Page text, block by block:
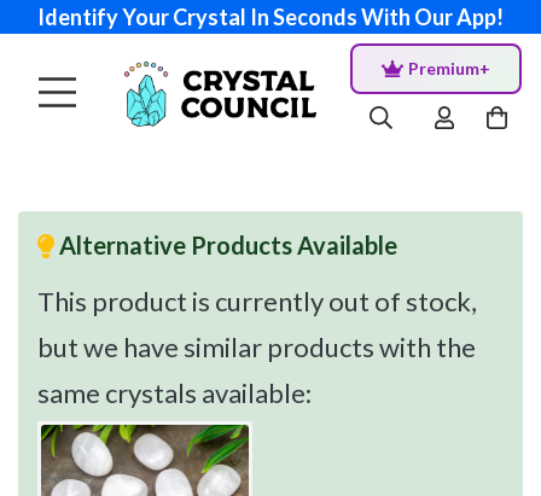
Identify Your Crystal In Seconds With Our App!
Premium+
Alternative Products Available
This product is currently out of stock,
but we have similar products with the
same crystals available: